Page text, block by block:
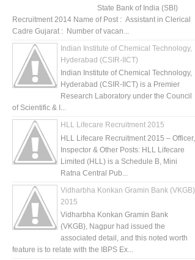
State Bank of India (SBI)
Recruitment 2014 Name of Post : Assistant in Clerical
Cadre Gujarat : Number of vacan...
Indian Institute of Chemical Technology,
Hyderabad (CSIR-IICT)
Indian Institute of Chemical Technology,
Hyderabad (CSIR-IICT) is a Premier
Research Laboratory under the Council
of Scientific & I...
HLL Lifecare Recruitment 2015
HLL Lifecare Recruitment 2015 – Officer,
Inspector & Other Posts: HLL Lifecare
Limited (HLL) is a Schedule B, Mini
Ratna Central Pub...
Vidharbha Konkan Gramin Bank (VKGB)
2015
Vidharbha Konkan Gramin Bank
(VKGB), Nagpur had issued the
associated detail, and this noted worth
feature is to relate with the IBPS Ex...